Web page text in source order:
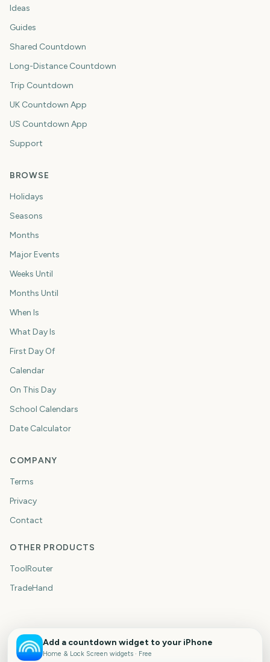
Ideas
Guides
Shared Countdown
Long-Distance Countdown
Trip Countdown
UK Countdown App
US Countdown App
Support
BROWSE
Holidays
Seasons
Months
Major Events
Weeks Until
Months Until
When Is
What Day Is
First Day Of
Calendar
On This Day
School Calendars
Date Calculator
COMPANY
Terms
Privacy
Contact
OTHER PRODUCTS
ToolRouter
TradeHand
Add a countdown widget to your iPhone
Home & Lock Screen widgets · Free